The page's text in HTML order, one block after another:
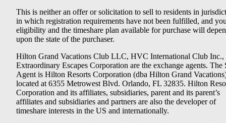
This is neither an offer or solicitation to sell to residents in
in which registration requirements have not been fulfilled, and
eligibility and the timeshare plan available for purchase will
upon the state of the purchaser.
Hilton Grand Vacations Club LLC, HVC International Club Inc.,
Extraordinary Escapes Corporation are the exchange agents. The
Agent is Hilton Resorts Corporation (dba Hilton Grand
located at 6355 Metrowest Blvd. Orlando, FL 32835. Hilton
Corporation and its affiliates, subsidiaries, parent and its parent’s
affiliates and subsidiaries and partners are also the developer of
timeshare interests in the US and internationally.